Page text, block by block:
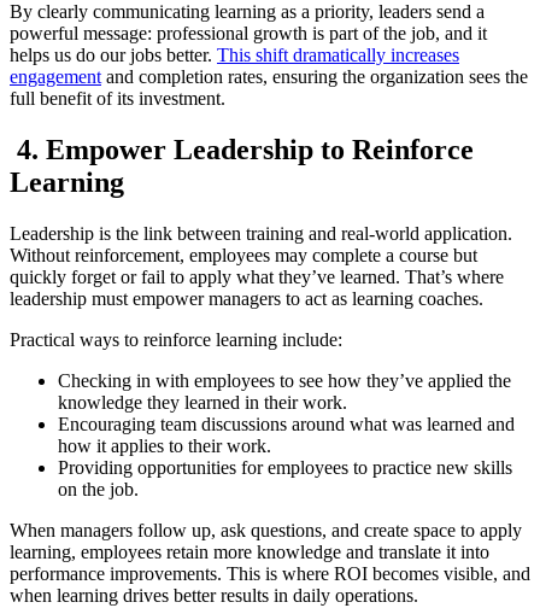
By clearly communicating learning as a priority, leaders send a
powerful message: professional growth is part of the job, and it
helps us do our jobs better. This shift dramatically increases
engagement and completion rates, ensuring the organization sees the
full benefit of its investment.
4. Empower Leadership to Reinforce
Learning
Leadership is the link between training and real-world application.
Without reinforcement, employees may complete a course but
quickly forget or fail to apply what they’ve learned. That’s where
leadership must empower managers to act as learning coaches.
Practical ways to reinforce learning include:
Checking in with employees to see how they’ve applied the
knowledge they learned in their work.
Encouraging team discussions around what was learned and
how it applies to their work.
Providing opportunities for employees to practice new skills
on the job.
When managers follow up, ask questions, and create space to apply
learning, employees retain more knowledge and translate it into
performance improvements. This is where ROI becomes visible, and
when learning drives better results in daily operations.